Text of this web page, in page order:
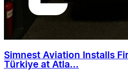
Simnest Aviation Installs
Türkiye at Atla...